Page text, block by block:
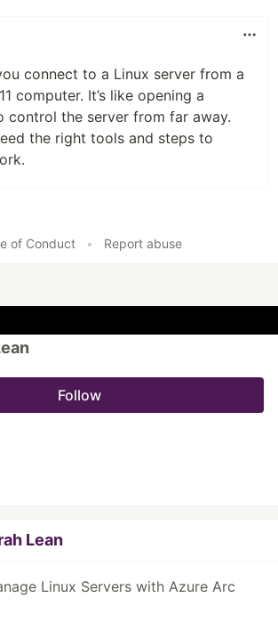
connect to a Linux server from a
computer. It’s like opening a
control the server from far away.
the right tools and steps to
of Conduct
• Report abuse
Follow
Lean
Linux Servers with Azure Arc